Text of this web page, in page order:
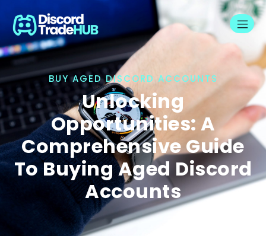
BUY AGED DISCORD ACCOUNTS
Unlocking
Opportunities: A
Comprehensive Guide
To Buying Aged Discord
Accounts